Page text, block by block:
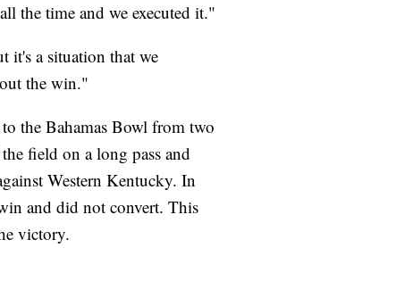
the time and we executed it."
it's a situation that we
the win."
the Bahamas Bowl from two
field on a long pass and
Western Kentucky. In
and did not convert. This
victory.